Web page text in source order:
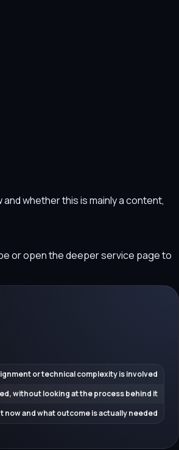
whether this is mainly a content,
or open the deeper service page to
or technical complexity is involved
without looking at the process behind it
and what outcome is actually needed